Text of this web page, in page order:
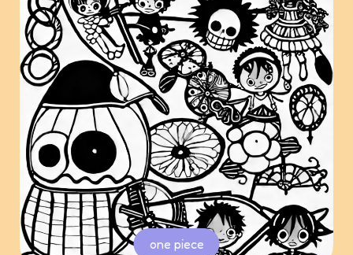
one piece